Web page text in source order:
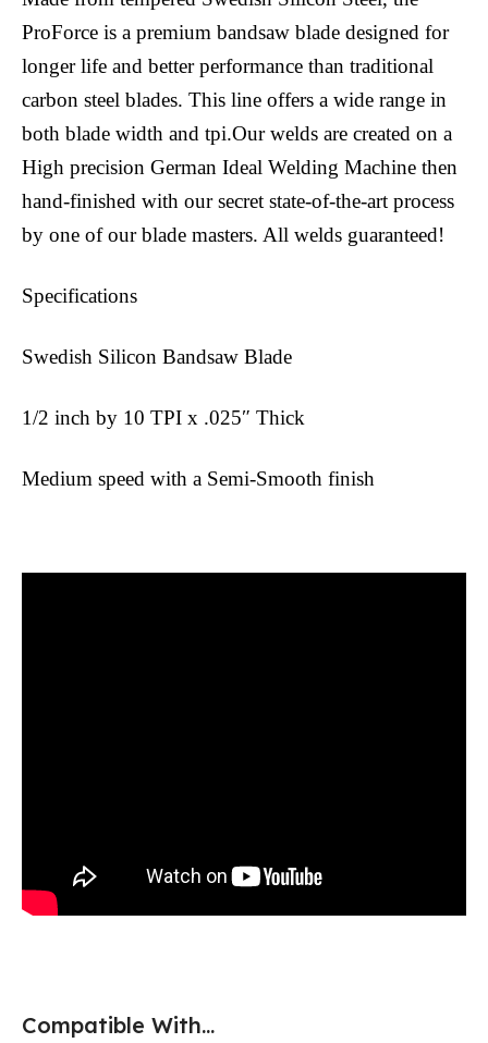
ProForce is a premium bandsaw blade designed for
longer life and better performance than traditional
carbon steel blades. This line offers a wide range in
both blade width and tpi.Our welds are created on a
High precision German Ideal Welding Machine then
hand-finished with our secret state-of-the-art process
by one of our blade masters. All welds guaranteed!
Specifications
Swedish Silicon Bandsaw Blade
1/2 inch by 10 TPI x .025″ Thick
Medium speed with a Semi-Smooth finish
Compatible With...